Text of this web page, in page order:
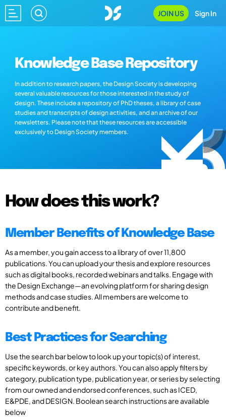
JOIN US Sign In
Knowledge Base Repository
In addition to research papers, the Design Society is developing
several valuable resources for those interested in the study of
design. These include a repository of PhD theses, a library of case
studies and transcripts of design activities, and an archive of our
newsletters. Please note that these resources are accessible
exclusively to Design Society members.
How does this work?
Member Benefits of Knowledge Base
As a member, you gain access to a library of over 11,800
publications. You can upload your thesis and explore resources
such as digital books, recorded webinars and talks. Engage with
the Design Exchange—an evolving platform for sharing design
methods and case studies. All members are welcome to
contribute and benefit.
Best Practices for Searching
Use the search bar below to look up your topic(s) of interest,
specific keywords, or key authors. You can also apply filters by
category, publication type, publication year, or series by selecting
from our owned and endorsed conferences, such as ICED,
E&PDE, and DESIGN. Boolean search instructions are available
below